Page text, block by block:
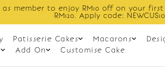
as member to enjoy RM10 off on your
RM120. Apply code: NEWCUS10
Patisserie Cakes Macarons
Add On Customise Cake